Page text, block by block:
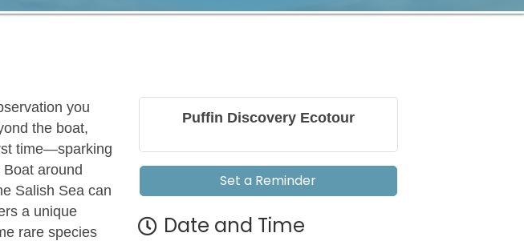
you
the boat,
time—sparking
around
Salish Sea can
a unique
rare species
Puffin Discovery Ecotour
Set a Reminder
Date and Time